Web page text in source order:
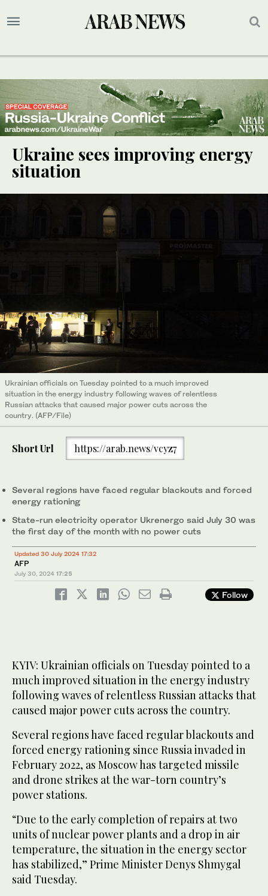
Ukraine sees improving energy
situation
Ukrainian officials on Tuesday pointed to a much improved
situation in the energy industry following waves of relentless
Russian attacks that caused major power cuts across the
country. (AFP/File)
Short Url https://arab.news/vcyz7
Several regions have faced regular blackouts and forced
energy rationing
State-run electricity operator Ukrenergo said July 30 was
the first day of the month with no power cuts
Updated 30 July 2024 17:32
AFP
July 30, 2024 17:25
Follow
KYIV: Ukrainian officials on Tuesday pointed to a
much improved situation in the energy industry
following waves of relentless Russian attacks that
caused major power cuts across the country.
Several regions have faced regular blackouts and
forced energy rationing since Russia invaded in
February 2022, as Moscow has targeted missile
and drone strikes at the war-torn country’s
power stations.
“Due to the early completion of repairs at two
units of nuclear power plants and a drop in air
temperature, the situation in the energy sector
has stabilized,” Prime Minister Denys Shmygal
said Tuesday.